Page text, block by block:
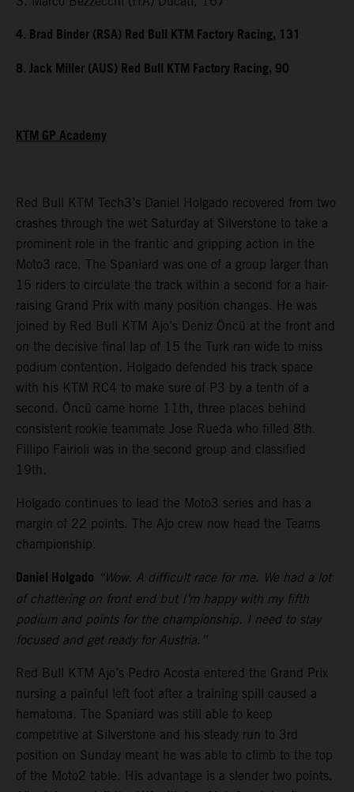
4. Brad Binder (RSA) Red Bull KTM Factory Racing, 131
8. Jack Miller (AUS) Red Bull KTM Factory Racing, 90
KTM GP Academy
Red Bull KTM Tech3’s Daniel Holgado recovered from two
crashes through the wet Saturday at Silverstone to take a
prominent role in the frantic and gripping action in the
Moto3 race. The Spaniard was one of a group larger than
15 riders to circulate the track within a second for a hair-
raising Grand Prix with many position changes. He was
joined by Red Bull KTM Ajo’s Deniz Öncü at the front and
on the decisive final lap of 15 the Turk ran wide to miss
podium contention. Holgado defended his track space
with his KTM RC4 to make sure of P3 by a tenth of a
second. Öncü came home 11th, three places behind
consistent rookie teammate Jose Rueda who filled 8th.
Fillipo Fairioli was in the second group and classified
19th.
Holgado continues to lead the Moto3 series and has a
margin of 22 points. The Ajo crew now head the Teams
championship.
Daniel Holgado “Wow. A difficult race for me. We had a lot
of chattering on front end but I’m happy with my fifth
podium and points for the championship. I need to stay
focused and get ready for Austria.”
Red Bull KTM Ajo’s Pedro Acosta entered the Grand Prix
nursing a painful left foot after a training spill caused a
hematoma. The Spaniard was still able to keep
competitive at Silverstone and his steady run to 3rd
position on Sunday meant he was able to climb to the top
of the Moto2 table. His advantage is a slender two points.